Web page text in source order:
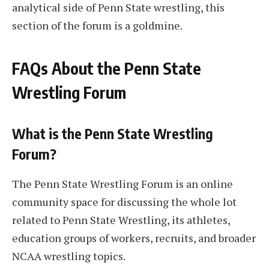
analytical side of Penn State wrestling, this
section of the forum is a goldmine.
FAQs About the Penn State
Wrestling Forum
What is the Penn State Wrestling
Forum?
The Penn State Wrestling Forum is an online
community space for discussing the whole lot
related to Penn State Wrestling, its athletes,
education groups of workers, recruits, and broader
NCAA wrestling topics.